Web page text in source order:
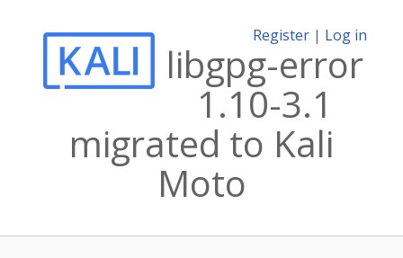
Register | Log in
libgpg-error
1.10-3.1
migrated to Kali
Moto